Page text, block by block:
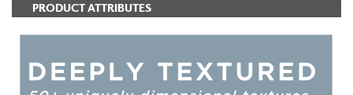
PRODUCT ATTRIBUTES